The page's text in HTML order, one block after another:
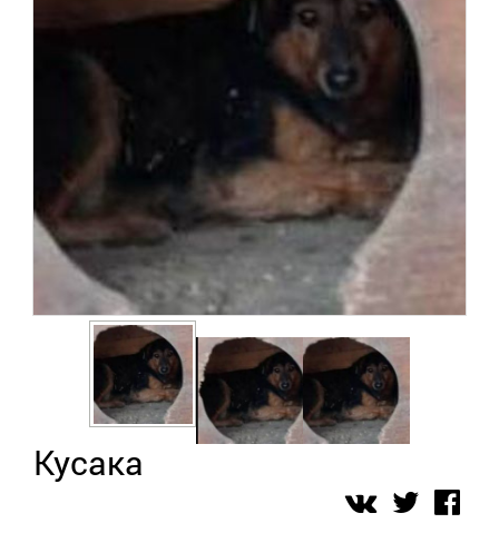
Кусака